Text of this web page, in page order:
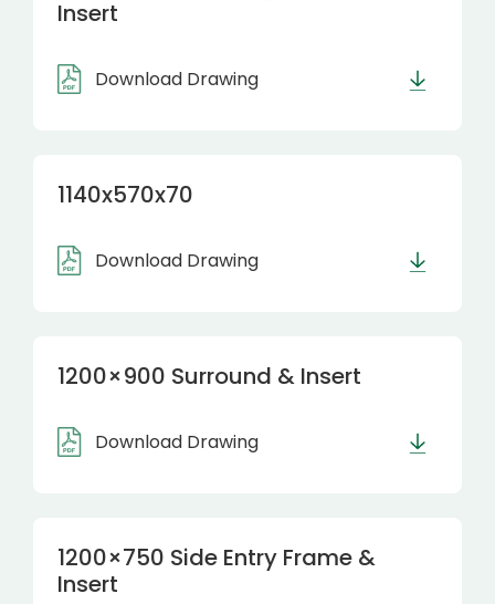
Insert
Download Drawing
1140x570x70
Download Drawing
1200×900 Surround & Insert
Download Drawing
1200×750 Side Entry Frame &
Insert